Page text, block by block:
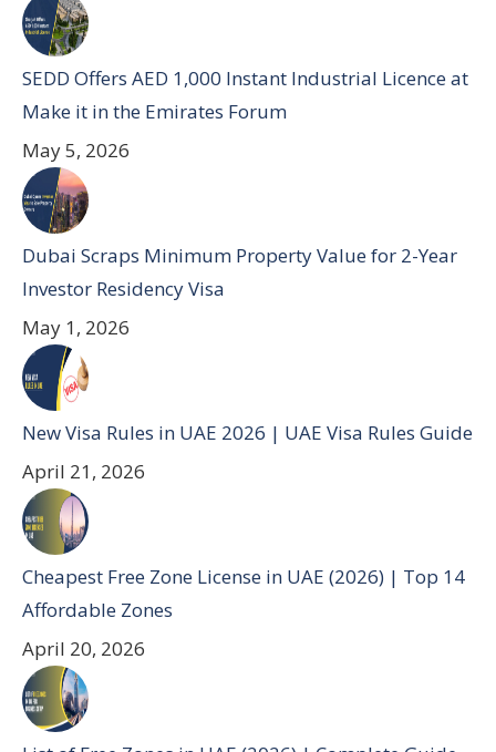
SEDD Offers AED 1,000 Instant Industrial Licence at
Make it in the Emirates Forum
May 5, 2026
Dubai Scraps Minimum Property Value for 2-Year
Investor Residency Visa
May 1, 2026
New Visa Rules in UAE 2026 | UAE Visa Rules Guide
April 21, 2026
Cheapest Free Zone License in UAE (2026) | Top 14
Affordable Zones
April 20, 2026